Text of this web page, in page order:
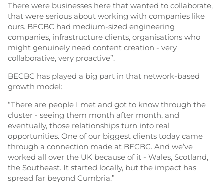
There were businesses here that wanted to collaborate,
that were serious about working with companies like
ours. BECBC had medium-sized engineering
companies, infrastructure clients, organisations who
might genuinely need content creation - very
collaborative, very proactive”.
BECBC has played a big part in that network-based
growth model:
“There are people I met and got to know through the
cluster - seeing them month after month, and
eventually, those relationships turn into real
opportunities. One of our biggest clients today came
through a connection made at BECBC. And we’ve
worked all over the UK because of it - Wales, Scotland,
the Southeast. It started locally, but the impact has
spread far beyond Cumbria.”